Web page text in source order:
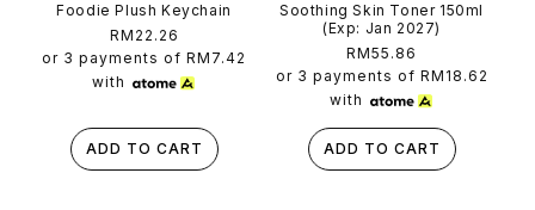
Foodie Plush Keychain
Regular
price
RM22.26
or 3 payments of RM7.42
with
ADD TO CART
Soothing Skin Toner 150ml
(Exp: Jan 2027)
Regular
price
RM55.86
or 3 payments of RM18.62
with
ADD TO CART